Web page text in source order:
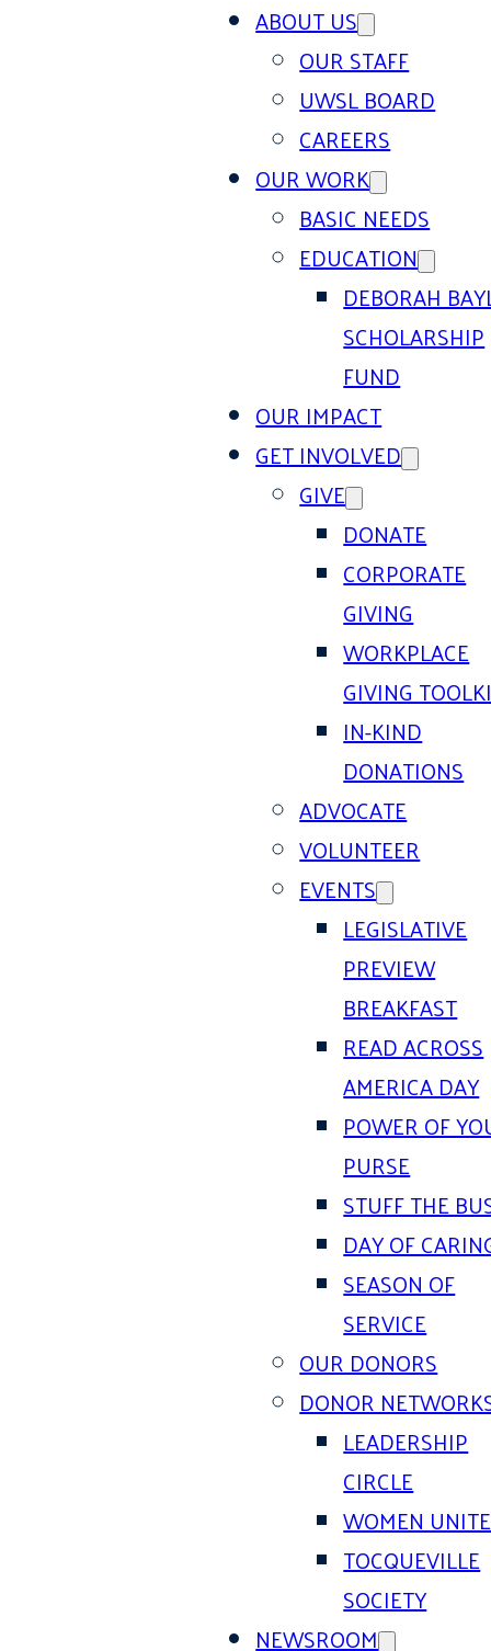
ABOUT US
OUR STAFF
UWSL BOARD
CAREERS
OUR WORK
BASIC NEEDS
EDUCATION
DEBORAH
SCHOLARSHIP
FUND
OUR IMPACT
GET INVOLVED
GIVE
DONATE
CORPORATE
GIVING
WORKPLACE
GIVING
IN-KIND
DONATIONS
ADVOCATE
VOLUNTEER
EVENTS
LEGISLATIVE
PREVIEW
BREAKFAST
READ ACROSS
AMERICA DAY
POWER OF
PURSE
STUFF THE
DAY OF
SEASON OF
SERVICE
OUR DONORS
DONOR
LEADERSHIP
CIRCLE
WOMEN
TOCQUEVILLE
SOCIETY
NEWSROOM